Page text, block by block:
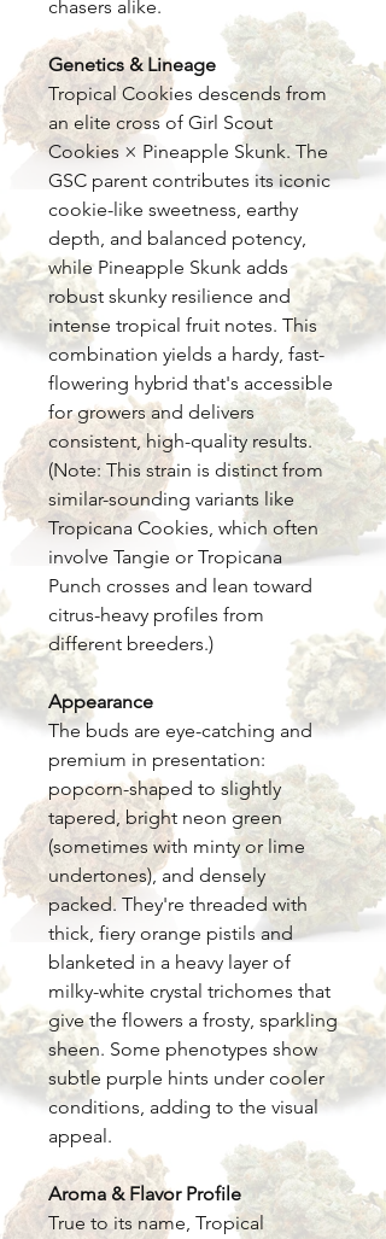
chasers alike.
Genetics & Lineage
Tropical Cookies descends from
an elite cross of Girl Scout
Cookies × Pineapple Skunk. The
GSC parent contributes its iconic
cookie-like sweetness, earthy
depth, and balanced potency,
while Pineapple Skunk adds
robust skunky resilience and
intense tropical fruit notes. This
combination yields a hardy, fast-
flowering hybrid that's accessible
for growers and delivers
consistent, high-quality results.
(Note: This strain is distinct from
similar-sounding variants like
Tropicana Cookies, which often
involve Tangie or Tropicana
Punch crosses and lean toward
citrus-heavy profiles from
different breeders.)
Appearance
The buds are eye-catching and
premium in presentation:
popcorn-shaped to slightly
tapered, bright neon green
(sometimes with minty or lime
undertones), and densely
packed. They're threaded with
thick, fiery orange pistils and
blanketed in a heavy layer of
milky-white crystal trichomes that
give the flowers a frosty, sparkling
sheen. Some phenotypes show
subtle purple hints under cooler
conditions, adding to the visual
appeal.
Aroma & Flavor Profile
True to its name, Tropical